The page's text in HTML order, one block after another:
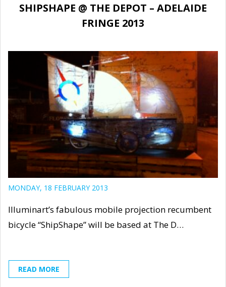
SHIPSHAPE @ THE DEPOT – ADELAIDE
FRINGE 2013
MONDAY, 18 FEBRUARY 2013
Illuminart’s fabulous mobile projection recumbent
bicycle “ShipShape” will be based at The D…
READ MORE